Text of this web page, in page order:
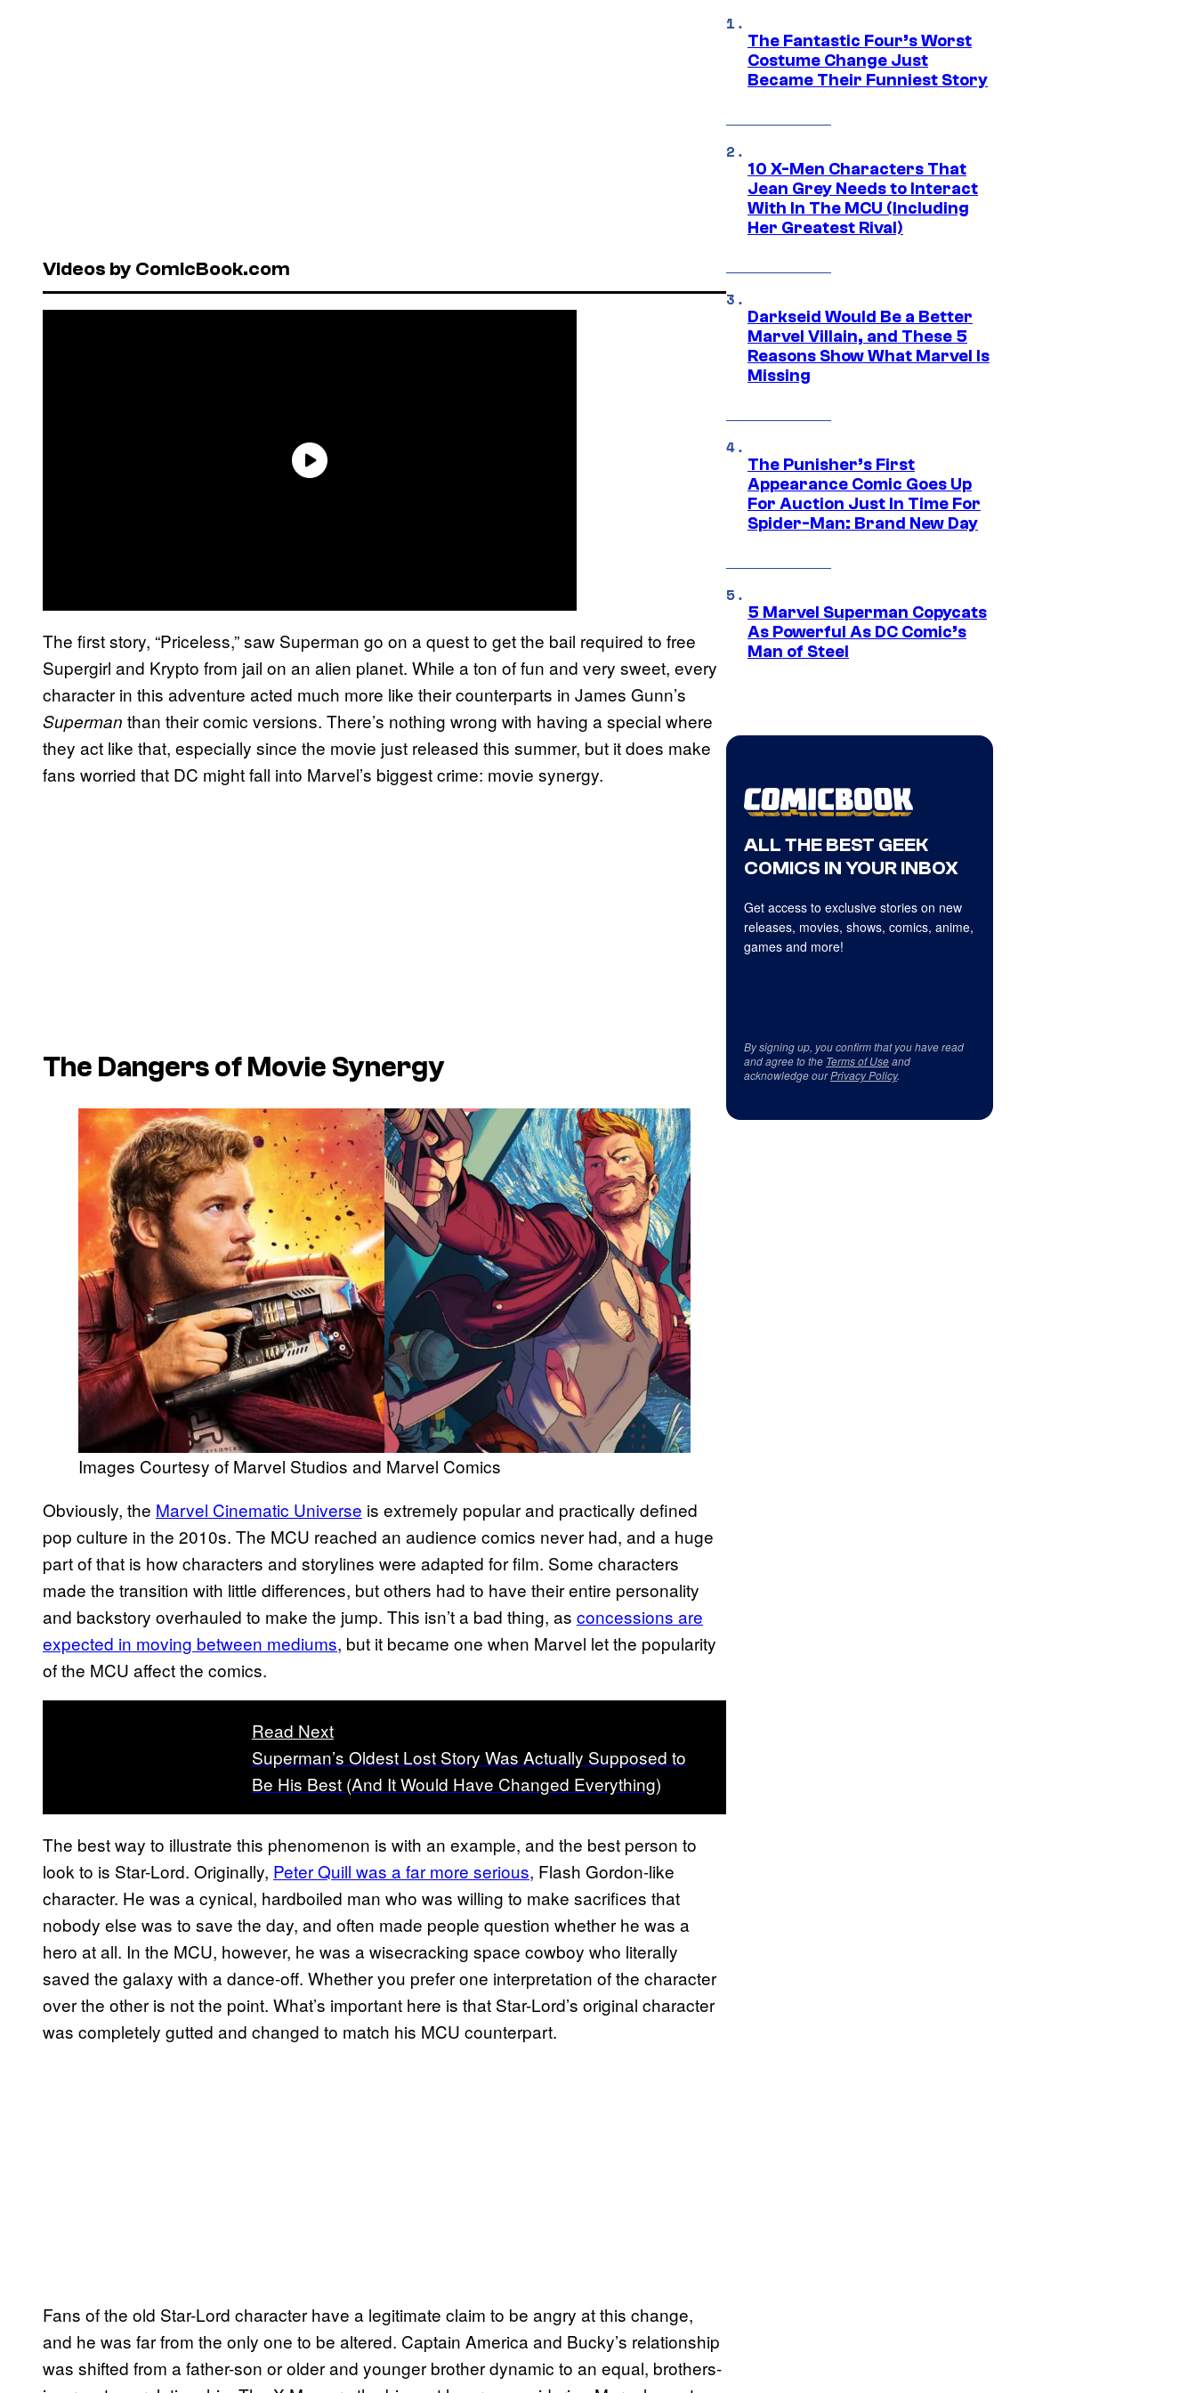
Videos by ComicBook.com
The first story, “Priceless,” saw Superman go on a quest to get the bail required to free
Supergirl and Krypto from jail on an alien planet. While a ton of fun and very sweet, every
character in this adventure acted much more like their counterparts in James Gunn’s
Superman than their comic versions. There’s nothing wrong with having a special where
they act like that, especially since the movie just released this summer, but it does make
fans worried that DC might fall into Marvel’s biggest crime: movie synergy.
The Dangers of Movie Synergy
Images Courtesy of Marvel Studios and Marvel Comics
Obviously, the Marvel Cinematic Universe is extremely popular and practically defined
pop culture in the 2010s. The MCU reached an audience comics never had, and a huge
part of that is how characters and storylines were adapted for film. Some characters
made the transition with little differences, but others had to have their entire personality
and backstory overhauled to make the jump. This isn’t a bad thing, as concessions are
expected in moving between mediums, but it became one when Marvel let the popularity
of the MCU affect the comics.
Read Next
Superman’s Oldest Lost Story Was Actually Supposed to
Be His Best (And It Would Have Changed Everything)
The best way to illustrate this phenomenon is with an example, and the best person to
look to is Star-Lord. Originally, Peter Quill was a far more serious, Flash Gordon-like
character. He was a cynical, hardboiled man who was willing to make sacrifices that
nobody else was to save the day, and often made people question whether he was a
hero at all. In the MCU, however, he was a wisecracking space cowboy who literally
saved the galaxy with a dance-off. Whether you prefer one interpretation of the character
over the other is not the point. What’s important here is that Star-Lord’s original character
was completely gutted and changed to match his MCU counterpart.
Fans of the old Star-Lord character have a legitimate claim to be angry at this change,
and he was far from the only one to be altered. Captain America and Bucky’s relationship
was shifted from a father-son or older and younger brother dynamic to an equal, brothers-
The Fantastic Four’s Worst
Costume Change Just
Became Their Funniest Story
10 X-Men Characters That
Jean Grey Needs to Interact
With In The MCU (Including
Her Greatest Rival)
Darkseid Would Be a Better
Marvel Villain, and These 5
Reasons Show What Marvel Is
Missing
The Punisher’s First
Appearance Comic Goes Up
For Auction Just In Time For
Spider-Man: Brand New Day
5 Marvel Superman Copycats
As Powerful As DC Comic’s
Man of Steel
ALL THE BEST GEEK
COMICS IN YOUR INBOX
Get access to exclusive stories on new
releases, movies, shows, comics, anime,
games and more!
By signing up, you confirm that you have read
and agree to the Terms of Useand
acknowledge ourPrivacy Policy.